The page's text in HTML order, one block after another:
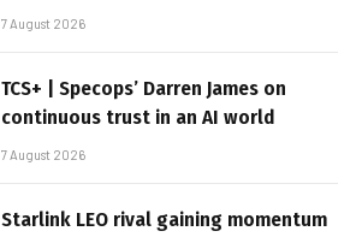
7 August 2026
TCS+ | Specops’ Darren James on
continuous trust in an AI world
7 August 2026
Starlink LEO rival gaining momentum